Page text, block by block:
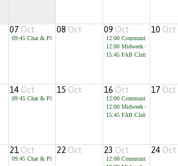
07 Oct
09:45 Chat & Play
08 Oct 09 Oct
12:00 Community Cafe
12:00 Midweek Communion
15:45 FAB Club for children
10 Oct
14 Oct
09:45 Chat & Play
15 Oct 16 Oct
12:00 Community Cafe
12:00 Midweek Communion
15:45 FAB Club for children
17 Oct
21 Oct
09:45 Chat & Play
22 Oct 23 Oct
12:00 Community Cafe
24 Oct